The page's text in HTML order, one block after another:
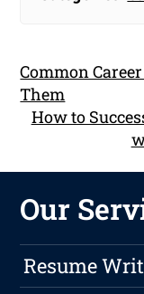
Common
Them
How to
Our
Resume